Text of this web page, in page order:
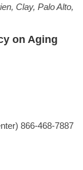
Clay, Palo Alto,
on Aging
866-468-7887